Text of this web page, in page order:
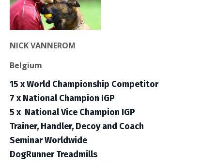
NICK VANNEROM
Belgium
15 x World Championship Competitor
7 x National Champion IGP
5 x National Vice Champion IGP
Trainer, Handler, Decoy and Coach
Seminar Worldwide
DogRunner Treadmills